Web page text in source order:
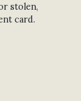
stolen,
card.